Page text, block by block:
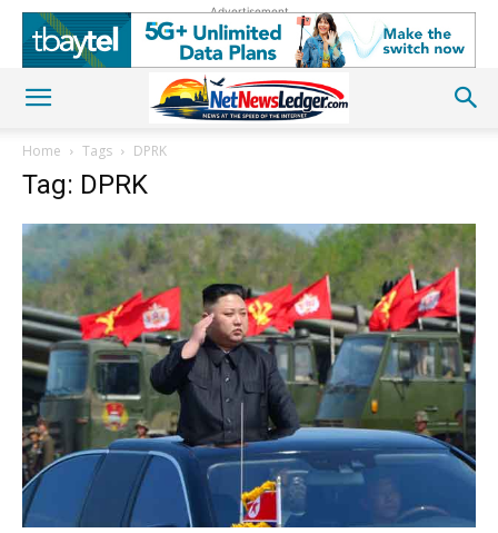
Advertisement
Home Tags DPRK
Tag: DPRK